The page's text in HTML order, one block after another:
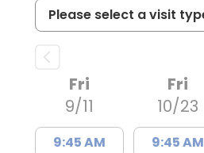
Fri
9/11
9:45 AM
Fri
10/23
9:45 AM